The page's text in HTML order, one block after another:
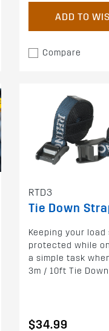
ADD TO
Compare
RTD3
Tie Down
Keeping your load
protected while
a simple task
3m / 10ft Tie
$34.99